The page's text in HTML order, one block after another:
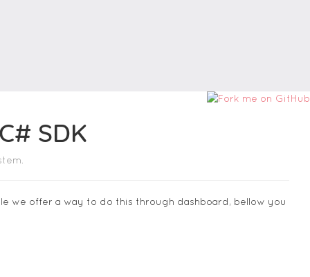
SDK
we offer a way to do this through dashboard, bellow you